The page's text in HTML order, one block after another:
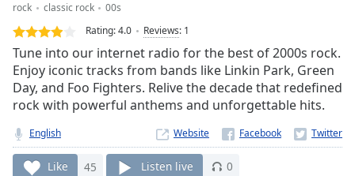
Loaded:
0.00%
Stream
TypeLIVE
Seek to
live,
currently
live LIVE
Remaining
Time-
rock classic rock
00s
Rating:4.0 Reviews: 1
Tune into our internet radio for the best of 2000s rock.
Enjoy iconic tracks from bands like Linkin Park, Green
Day, and Foo Fighters. Relive the decade that redefined
rock with powerful anthems and unforgettable hits.
English Website
Like 45 Listen live 0